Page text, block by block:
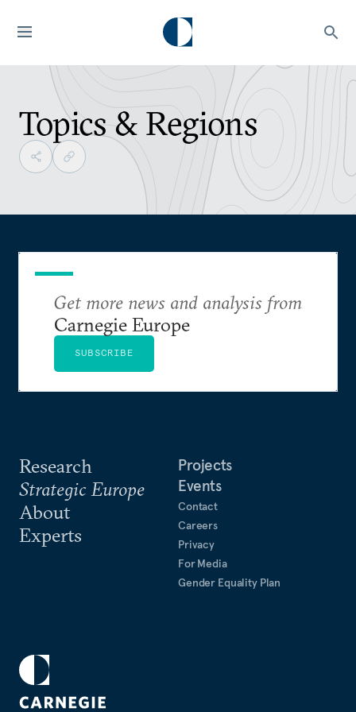
Topics & Regions
Research
Strategic Europe
About
Experts
Projects
Events
Contact
Careers
Privacy
For Media
Gender Equality Plan
Get more news and analysis from
Carnegie Europe
SUBSCRIBE